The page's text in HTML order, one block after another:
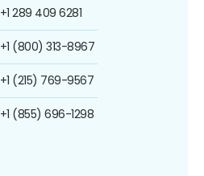
+1 289 409 6281
+1 (800) 313-8967
+1 (215) 769-9567
+1 (855) 696-1298